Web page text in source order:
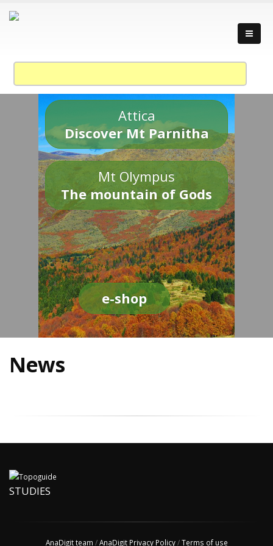
Attica
Discover Mt Parnitha
Mt Olympus
The mountain of Gods
e-shop
News
STUDIES
AnaDigit team /AnaDigit Privacy Policy/Terms of use